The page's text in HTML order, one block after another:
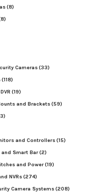
(8)
Cameras(33)
(118)
(19)
and Brackets(59)
and Controllers(15)
and Smart Bar(2)
and Power(19)
NVRs(274)
Camera Systems(208)